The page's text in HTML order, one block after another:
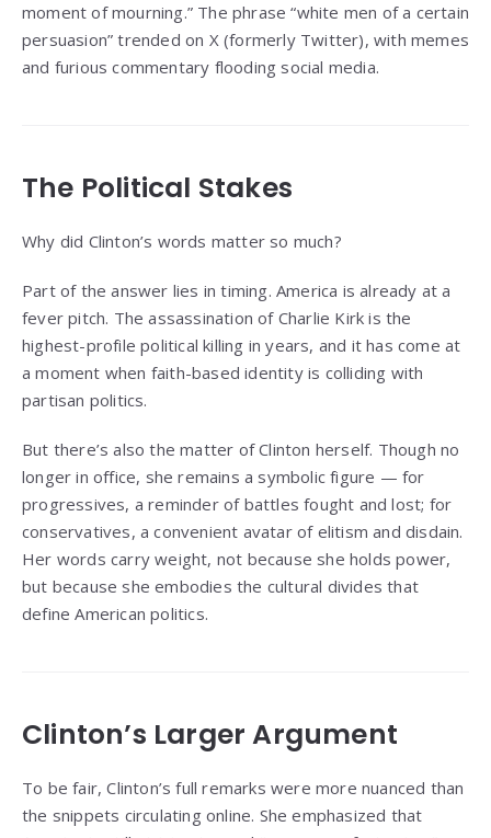
moment of mourning.” The phrase “white men of a certain
persuasion” trended on X (formerly Twitter), with memes
and furious commentary flooding social media.
The Political Stakes
Why did Clinton’s words matter so much?
Part of the answer lies in timing. America is already at a
fever pitch. The assassination of Charlie Kirk is the
highest-profile political killing in years, and it has come at
a moment when faith-based identity is colliding with
partisan politics.
But there’s also the matter of Clinton herself. Though no
longer in office, she remains a symbolic figure — for
progressives, a reminder of battles fought and lost; for
conservatives, a convenient avatar of elitism and disdain.
Her words carry weight, not because she holds power,
but because she embodies the cultural divides that
define American politics.
Clinton’s Larger Argument
To be fair, Clinton’s full remarks were more nuanced than
the snippets circulating online. She emphasized that